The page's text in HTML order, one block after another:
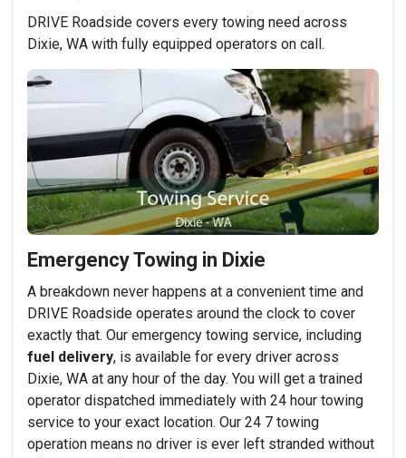
DRIVE Roadside covers every towing need across
Dixie, WA with fully equipped operators on call.
Emergency Towing in Dixie
A breakdown never happens at a convenient time and
DRIVE Roadside operates around the clock to cover
exactly that. Our emergency towing service, including
fuel delivery, is available for every driver across
Dixie, WA at any hour of the day. You will get a trained
operator dispatched immediately with 24 hour towing
service to your exact location. Our 24 7 towing
operation means no driver is ever left stranded without